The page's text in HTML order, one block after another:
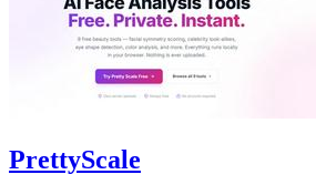
PrettyScale